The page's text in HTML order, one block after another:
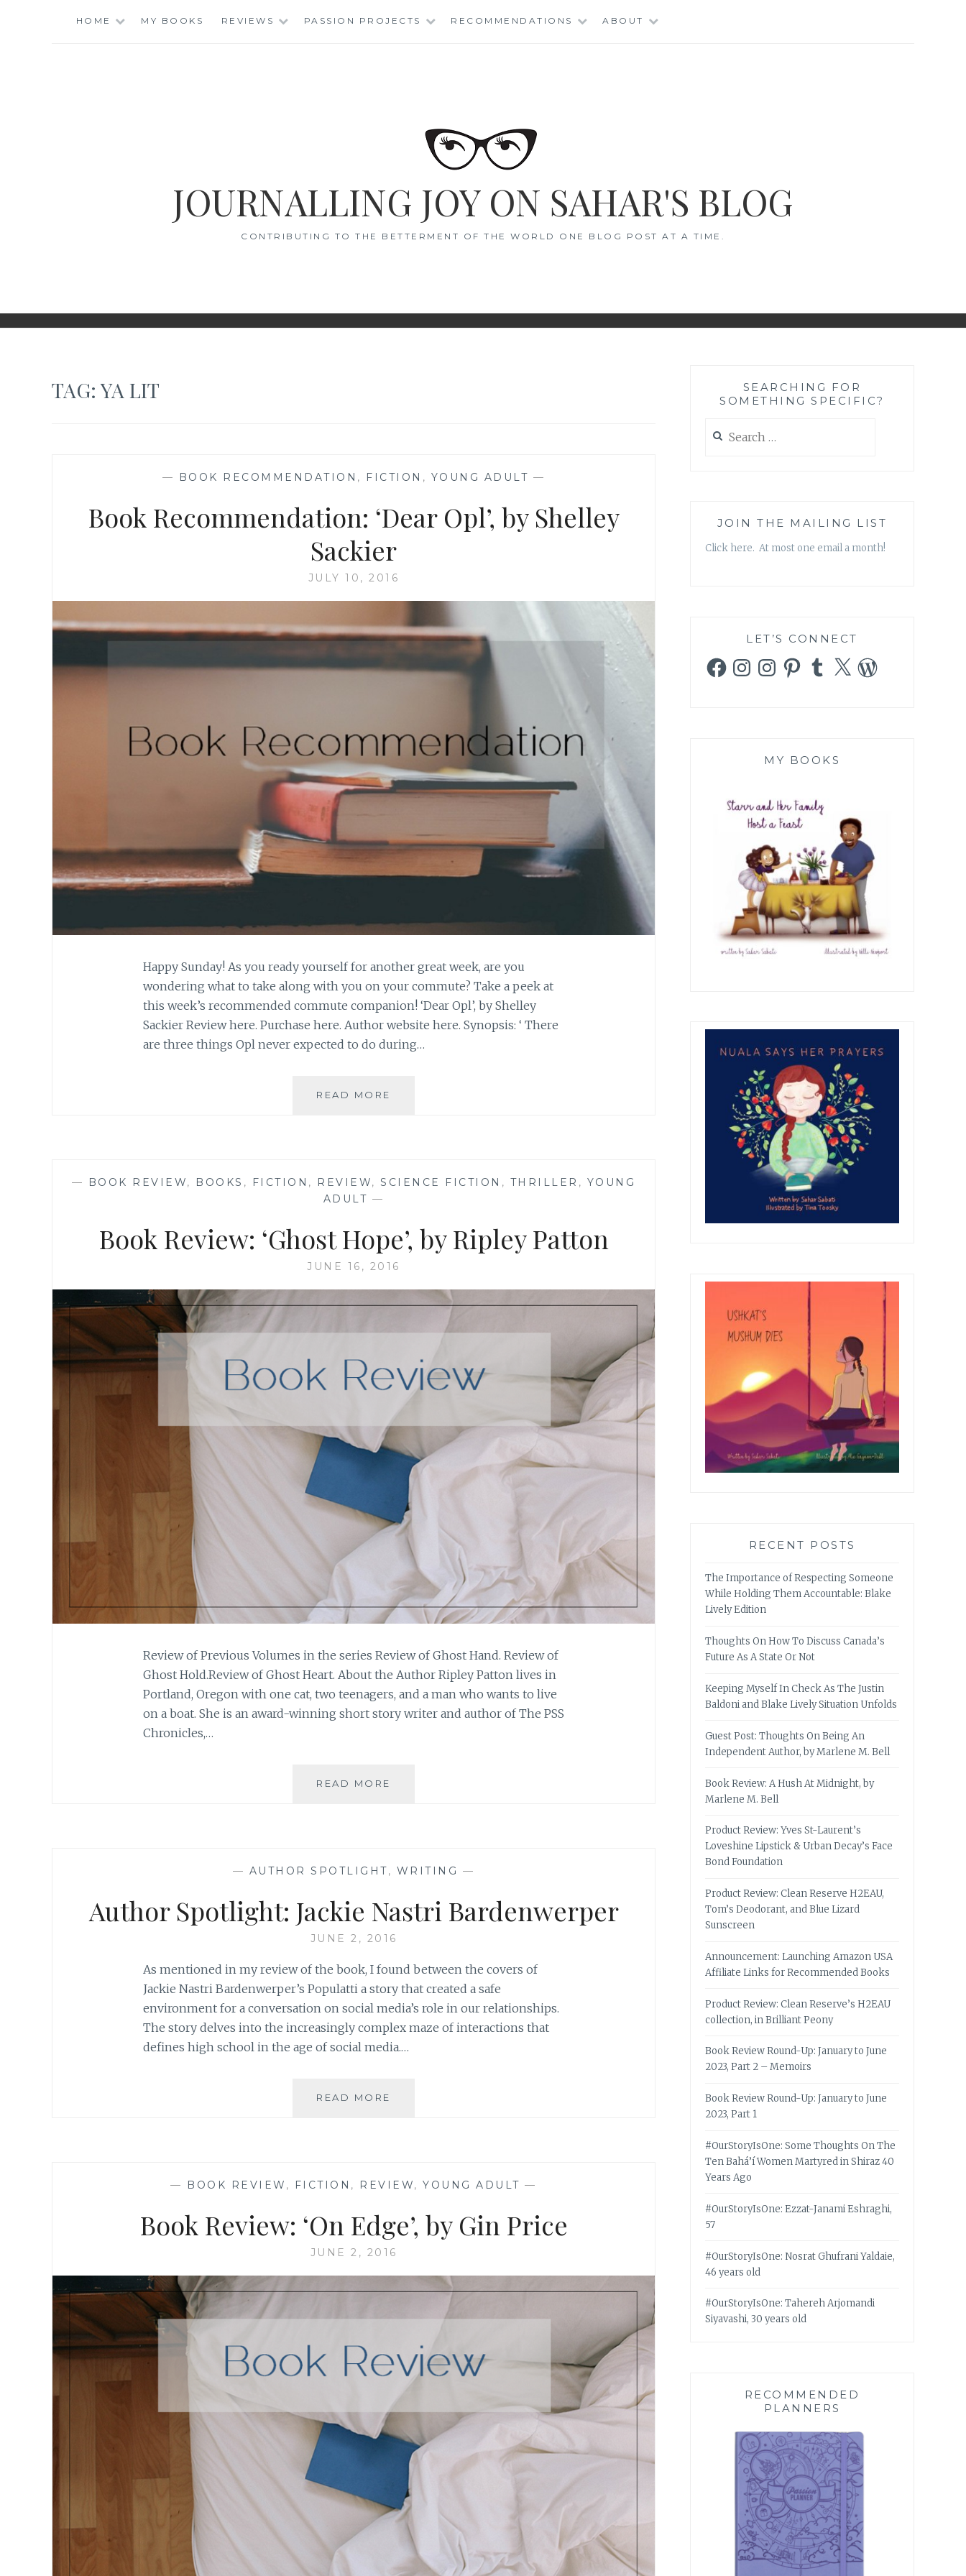
HOME MY BOOKS REVIEWS PASSION PROJECTS RECOMMENDATIONS ABOUT
JOURNALLING JOY ON SAHAR'S BLOG
CONTRIBUTING TO THE BETTERMENT OF THE WORLD ONE BLOG POST AT A TIME.
TAG:YA LIT
— BOOK RECOMMENDATION , FICTION , YOUNG ADULT —
Book Recommendation: ‘Dear Opl’, by Shelley
Sackier
JULY 10, 2016
Happy Sunday! As you ready yourself for another great week, are you
wondering what to take along with you on your commute? Take a peek at
this week’s recommended commute companion! ‘Dear Opl’, by Shelley
Sackier Review here. Purchase here. Author website here. Synopsis: ‘ There
are three things Opl never expected to do during…
READ MORE
SACKIER
— BOOK REVIEW, BOOKS , FICTION , REVIEW,SCIENCE FICTION , THRILLER , YOUNG
ADULT —
Book Review: ‘Ghost Hope’, by Ripley Patton
JUNE 16, 2016
Review of Previous Volumes in the series Review of Ghost Hand. Review of
Ghost Hold.Review of Ghost Heart. About the Author Ripley Patton lives in
Portland, Oregon with one cat, two teenagers, and a man who wants to live
on a boat. She is an award-winning short story writer and author of The PSS
Chronicles,…
READ MORE
PATTON
— AUTHOR SPOTLIGHT, WRITING —
Author Spotlight: Jackie Nastri Bardenwerper
JUNE 2, 2016
As mentioned in my review of the book, I found between the covers of
Jackie Nastri Bardenwerper’s Populatti a story that created a safe
environment for a conversation on social media’s role in our relationships.
The story delves into the increasingly complex maze of interactions that
defines high school in the age of social media.…
READ MORE
— BOOK REVIEW , FICTION , REVIEW,YOUNG ADULT —
Book Review: ‘On Edge’, by Gin Price
JUNE 2, 2016
SEARCHING FOR
SOMETHING SPECIFIC?
for:
JOIN THE MAILING LIST
Click here. At most one email a month!
LET’S CONNECT
FacebookInstagramInstagramPinterestTumblr
X WordPress
MY BOOKS
RECENT POSTS
The Importance of Respecting Someone
While Holding Them Accountable: Blake
Lively Edition
Thoughts On How To Discuss Canada’s
Future As A State Or Not
Keeping Myself In Check As The Justin
Baldoni and Blake Lively Situation Unfolds
Guest Post: Thoughts On Being An
Independent Author, by Marlene M. Bell
Book Review: A Hush At Midnight, by
Marlene M. Bell
Product Review: Yves St-Laurent’s
Loveshine Lipstick & Urban Decay’s Face
Bond Foundation
Product Review: Clean Reserve H2EAU,
Tom’s Deodorant, and Blue Lizard
Sunscreen
Announcement: Launching Amazon USA
Affiliate Links for Recommended Books
Product Review: Clean Reserve’s H2EAU
collection, in Brilliant Peony
Book Review Round-Up: January to June
2023, Part 2 – Memoirs
Book Review Round-Up: January to June
2023, Part 1
#OurStoryIsOne: Some Thoughts On The
Ten Bahá’í Women Martyred in Shiraz 40
Years Ago
#OurStoryIsOne: Ezzat-Janami Eshraghi,
57
#OurStoryIsOne: Nosrat Ghufrani Yaldaie,
46 years old
#OurStoryIsOne: Tahereh Arjomandi
Siyavashi, 30 years old
RECOMMENDED
PLANNERS